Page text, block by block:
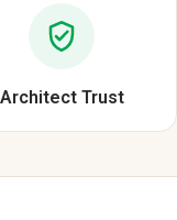
Architect Trust